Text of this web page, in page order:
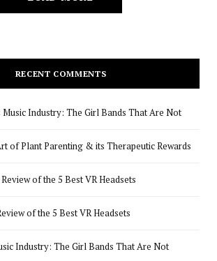
RECENT COMMENTS
Music Industry: The Girl Bands That Are Not
of Plant Parenting & its Therapeutic Rewards
of the 5 Best VR Headsets
of the 5 Best VR Headsets
Industry: The Girl Bands That Are Not